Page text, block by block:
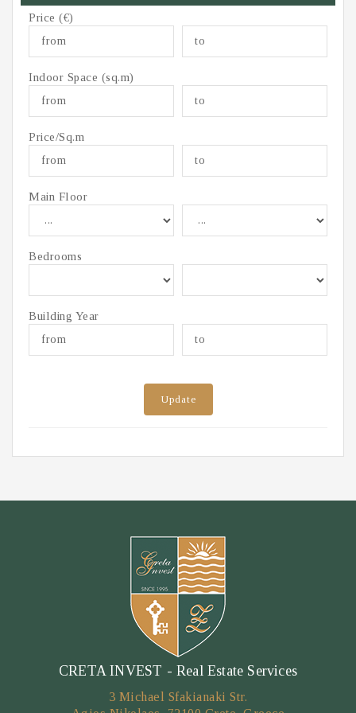
Price (€)
Indoor Space (sq.m)
Price/Sq.m
Main Floor
Bedrooms
Building Year
Update
CRETA INVEST - Real Estate Services
3 Michael Sfakianaki Str.